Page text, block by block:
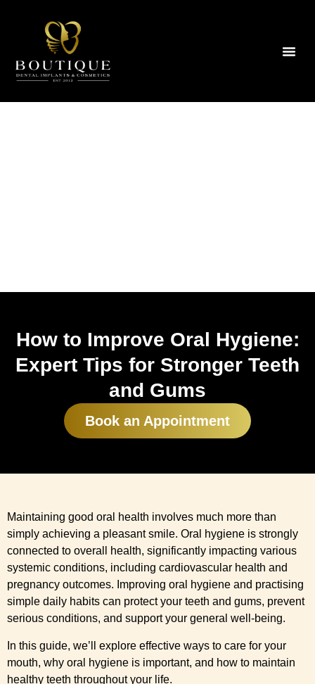
How to Improve Oral Hygiene:
Expert Tips for Stronger Teeth
and Gums
Book an Appointment
Maintaining good oral health involves much more than
simply achieving a pleasant smile. Oral hygiene is strongly
connected to overall health, significantly impacting various
systemic conditions, including cardiovascular health and
pregnancy outcomes. Improving oral hygiene and practising
simple daily habits can protect your teeth and gums, prevent
serious conditions, and support your general well-being.
In this guide, we’ll explore effective ways to care for your
mouth, why oral hygiene is important, and how to maintain
healthy teeth throughout your life.